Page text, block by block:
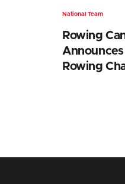
National Team
Rowing
Rowing